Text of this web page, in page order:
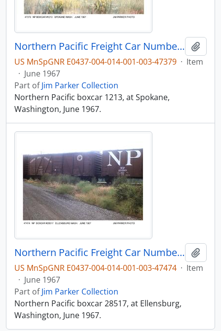
Northern Pacific Freight Car Number 1213, Spokane, Washington, 1967
US MnSpGNR E0437-004-014-001-003-47379 · Item
· June 1967
Part ofJim Parker Collection
Northern Pacific boxcar 1213, at Spokane,
Washington, June 1967.
Northern Pacific Freight Car Number 28517, Ellensburg, Washington, 1967
US MnSpGNR E0437-004-014-001-003-47474 · Item
· June 1967
Part ofJim Parker Collection
Northern Pacific boxcar 28517, at Ellensburg,
Washington, June 1967.